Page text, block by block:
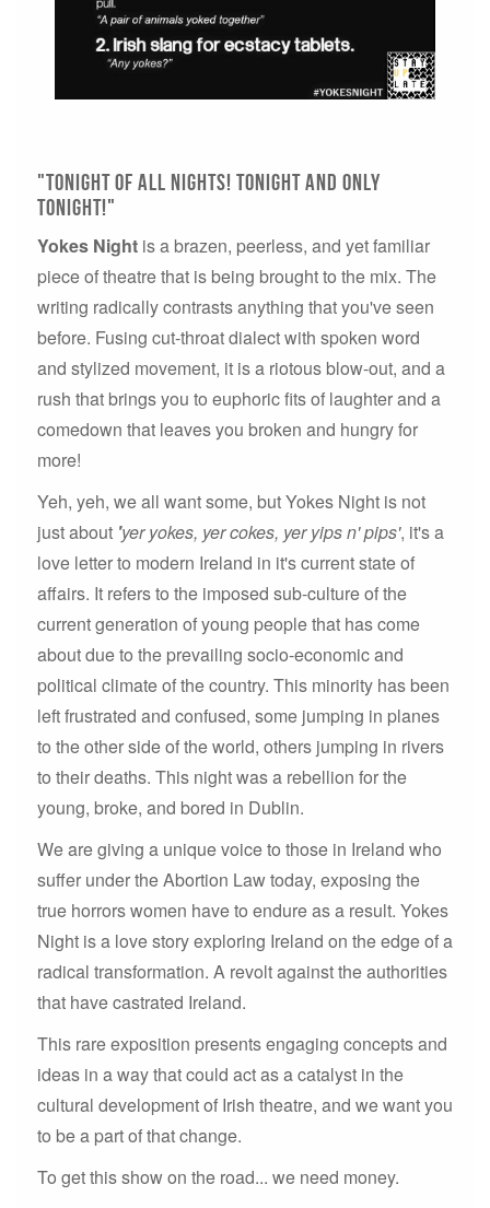
"Tonight of all Nights! Tonight and Only
Tonight!"
Yokes Night is a brazen, peerless, and yet familiar
piece of theatre that is being brought to the mix. The
writing radically contrasts anything that you've seen
before. Fusing cut-throat dialect with spoken word
and stylized movement, it is a riotous blow-out, and a
rush that brings you to euphoric fits of laughter and a
comedown that leaves you broken and hungry for
more!
Yeh, yeh, we all want some, but Yokes Night is not
just about 'yer yokes, yer cokes, yer yips n' pips', it's a
love letter to modern Ireland in it's current state of
affairs. It refers to the imposed sub-culture of the
current generation of young people that has come
about due to the prevailing socio-economic and
political climate of the country. This minority has been
left frustrated and confused, some jumping in planes
to the other side of the world, others jumping in rivers
to their deaths. This night was a rebellion for the
young, broke, and bored in Dublin.
We are giving a unique voice to those in Ireland who
suffer under the Abortion Law today, exposing the
true horrors women have to endure as a result. Yokes
Night is a love story exploring Ireland on the edge of a
radical transformation. A revolt against the authorities
that have castrated Ireland.
This rare exposition presents engaging concepts and
ideas in a way that could act as a catalyst in the
cultural development of Irish theatre, and we want you
to be a part of that change.
To get this show on the road... we need money.